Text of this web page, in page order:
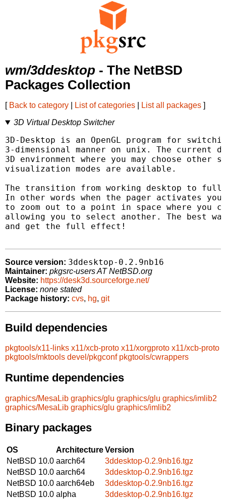
wm/3ddesktop - The NetBSD
Packages Collection
[ Back to category List of categories List all packages ]
3D Virtual Desktop Switcher
3D-Desktop is an OpenGL program for
3-dimensional manner on unix. The current
3D environment where you may choose
visualization modes are available.
The transition from working desktop to
In other words when the pager activates
to zoom out to a point in space where you
allowing you to select another. The best
and get the full effect!
Source version: 3ddesktop-0.2.9nb16
Maintainer: pkgsrc-users AT NetBSD.org
Website: https://desk3d.sourceforge.net/
License: none stated
Package history: cvs, hg, git
Build dependencies
pkgtools/x11-links x11/xcb-proto x11/xorgproto x11/xcb-proto
pkgtools/mktools devel/pkgconf pkgtools/cwrappers
Runtime dependencies
graphics/MesaLib graphics/glu graphics/glu graphics/imlib2
graphics/MesaLib graphics/glu graphics/imlib2
Binary packages
OS ArchitectureVersion
NetBSD 10.0 aarch64
3ddesktop-0.2.9nb16.tgz
NetBSD 10.0 aarch64
3ddesktop-0.2.9nb16.tgz
NetBSD 10.0 aarch64eb
3ddesktop-0.2.9nb16.tgz
NetBSD 10.0 alpha
3ddesktop-0.2.9nb16.tgz